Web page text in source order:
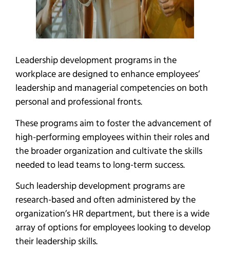
Leadership development programs in the
workplace are designed to enhance employees’
leadership and managerial competencies on both
personal and professional fronts.
These programs aim to foster the advancement of
high-performing employees within their roles and
the broader organization and cultivate the skills
needed to lead teams to long-term success.
Such leadership development programs are
research-based and often administered by the
organization’s HR department, but there is a wide
array of options for employees looking to develop
their leadership skills.